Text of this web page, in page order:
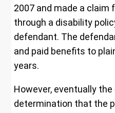
2007 and made a
through a disability
defendant. The
and paid benefits to
years.
However, eventually
determination that the